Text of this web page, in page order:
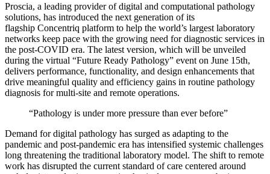
Proscia, a leading provider of digital and computational pathology
solutions, has introduced the next generation of its
flagship Concentriq platform to help the world’s largest laboratory
networks keep pace with the growing need for diagnostic services in
the post-COVID era. The latest version, which will be unveiled
during the virtual “Future Ready Pathology” event on June 15th,
delivers performance, functionality, and design enhancements that
drive meaningful quality and efficiency gains in routine pathology
diagnosis for multi-site and remote operations.
“Pathology is under more pressure than ever before”
Demand for digital pathology has surged as adapting to the
pandemic and post-pandemic era has intensified systemic challenges
long threatening the traditional laboratory model. The shift to remote
work has disrupted the current standard of care centered around